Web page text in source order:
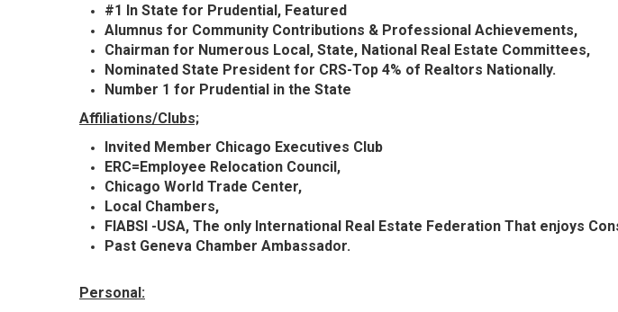
#1 In State for Prudential, Featured
Alumnus for Community Contributions & Professional Achievements,
Chairman for Numerous Local, State, National Real Estate Committees,
Nominated State President for CRS-Top 4% of Realtors Nationally.
Number 1 for Prudential in the State
Affiliations/Clubs;
Invited Member Chicago Executives Club
ERC=Employee Relocation Council,
Chicago World Trade Center,
Local Chambers,
FIABSI -USA, The only International Real Estate Federation That enjoys
Past Geneva Chamber Ambassador.
Personal: